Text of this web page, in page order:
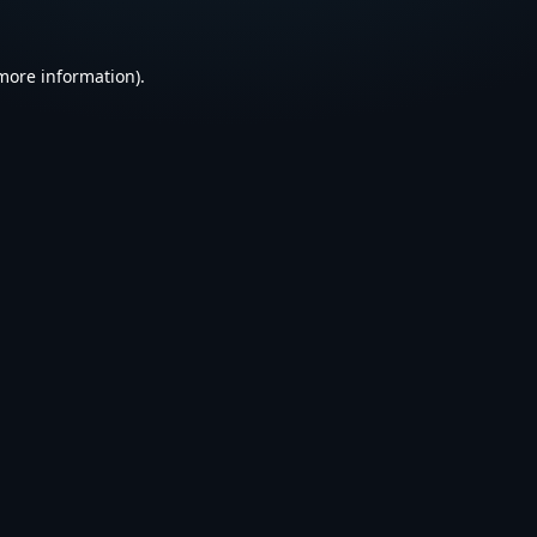
information).